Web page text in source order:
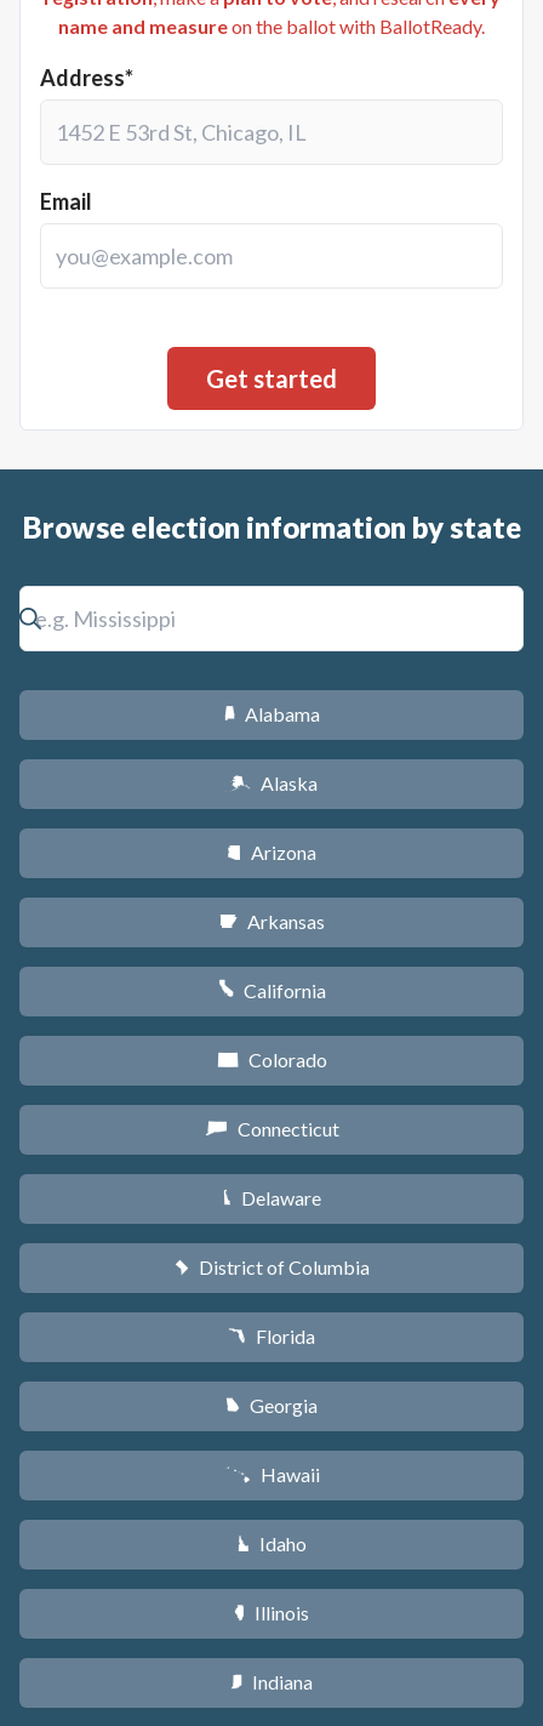
name and measureon the ballot with BallotReady.
Address*
Email
Browse election information by state
B Alabama
A Alaska
D Arizona
C Arkansas
E California
F Colorado
G Connecticut
H Delaware
y District of Columbia
I Florida
J Georgia
K Hawaii
M Idaho
N Illinois
O Indiana